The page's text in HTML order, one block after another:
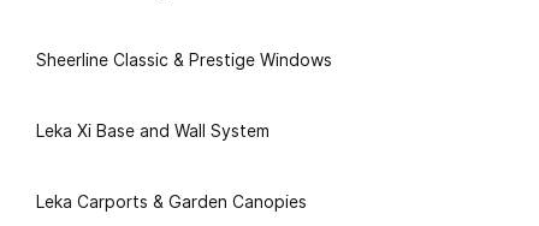
Sheerline Classic & Prestige Windows
Leka Xi Base and Wall System
Leka Carports & Garden Canopies